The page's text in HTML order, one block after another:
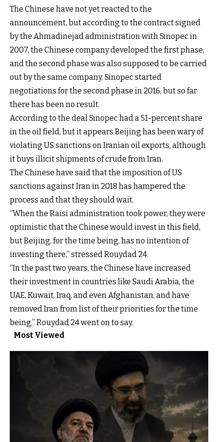
The Chinese have not yet reacted to the
announcement, but according to the contract signed
by the Ahmadinejad administration with Sinopec in
2007, the Chinese company developed the first phase,
and the second phase was also supposed to be carried
out by the same company. Sinopec started
negotiations for the second phase in 2016, but so far
there has been no result.
According to the deal Sinopec had a 51-percent share
in the oil field, but it appears Beijing has been wary of
violating US sanctions on Iranian oil exports, although
it buys illicit shipments of crude from Iran.
The Chinese have said that the imposition of US
sanctions against Iran in 2018 has hampered the
process and that they should wait.
“When the Raisi administration took power, they were
optimistic that the Chinese would invest in this field,
but Beijing, for the time being, has no intention of
investing there,” stressed Rouydad 24.
“In the past two years, the Chinese have increased
their investment in countries like Saudi Arabia, the
UAE, Kuwait, Iraq, and even Afghanistan, and have
removed Iran from list of their priorities for the time
being,” Rouydad 24 went on to say.
Most Viewed